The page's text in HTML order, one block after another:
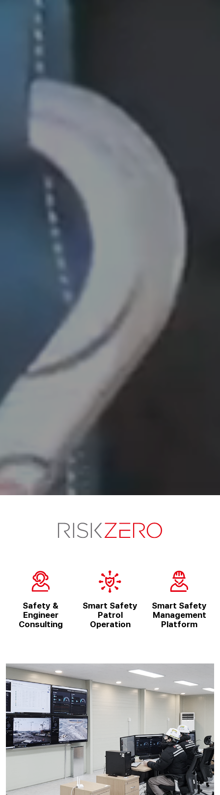
Safety &
Engineer
Consulting
Smart Safety
Patrol
Operation
Smart Safety
Management
Platform